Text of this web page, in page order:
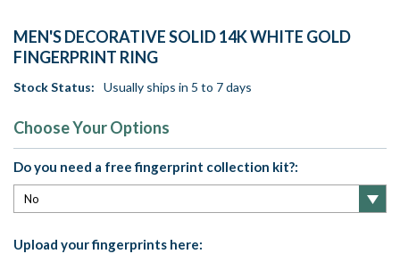
MEN'S DECORATIVE SOLID 14K WHITE GOLD
FINGERPRINT RING
Stock Status: Usually ships in 5 to 7 days
Choose Your Options
Do you need a free fingerprint collection kit?:
Upload your fingerprints here: